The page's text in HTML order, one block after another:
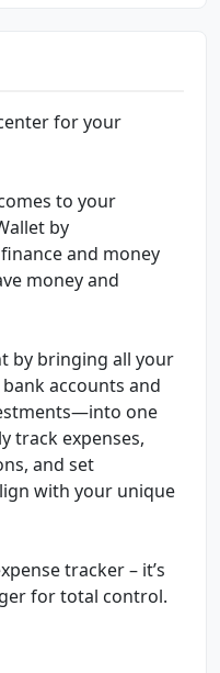
for your
to your
by
and money
money and
by bringing all your
accounts and
one
track expenses,
and set
with your unique
tracker – it’s
for total control.